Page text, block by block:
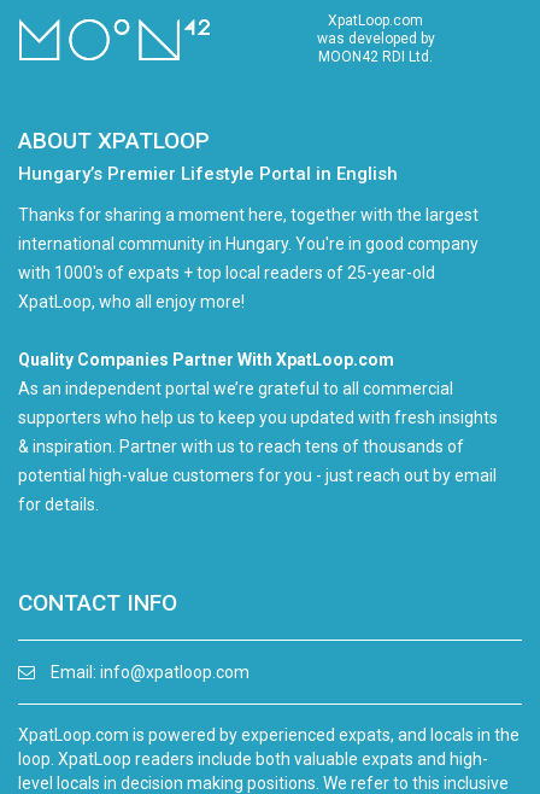
XpatLoop.com
was developed by
MOON42 RDI Ltd.
ABOUT XPATLOOP
Hungary’s Premier Lifestyle Portal in English
Thanks for sharing a moment here, together with the largest
international community in Hungary. You're in good company
with 1000's of expats + top local readers of 25-year-old
XpatLoop, who all enjoy more!
Quality Companies Partner With XpatLoop.com
As an independent portal we’re grateful to all commercial
supporters who help us to keep you updated with fresh insights
& inspiration. Partner with us to reach tens of thousands of
potential high-value customers for you - just reach out by email
for details.
CONTACT INFO
Email: info@xpatloop.com
XpatLoop.com is powered by experienced expats, and locals in the
loop. XpatLoop readers include both valuable expats and high-
level locals in decision making positions. We refer to this inclusive